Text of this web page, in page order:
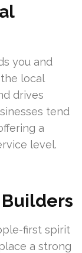
you and
local
drives
tend
a
level.
first spirit
a strong